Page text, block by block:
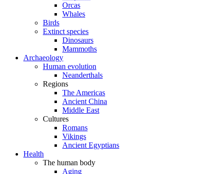
Orcas
Whales
Birds
Extinct species
Dinosaurs
Mammoths
Archaeology
Human evolution
Neanderthals
Regions
The Americas
Ancient China
Middle East
Cultures
Romans
Vikings
Ancient Egyptians
Health
The human body
Aging